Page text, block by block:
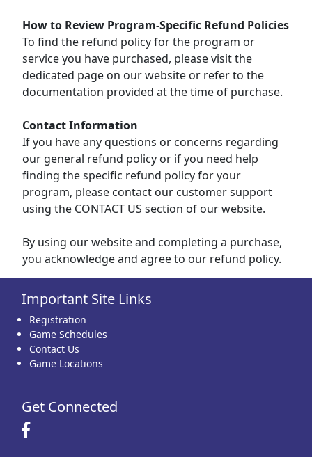
How to Review Program-Specific Refund Policies
To find the refund policy for the program or
service you have purchased, please visit the
dedicated page on our website or refer to the
documentation provided at the time of purchase.
Contact Information
If you have any questions or concerns regarding
our general refund policy or if you need help
finding the specific refund policy for your
program, please contact our customer support
using the CONTACT US section of our website.
By using our website and completing a purchase,
you acknowledge and agree to our refund policy.
Important Site Links
Registration
Game Schedules
Contact Us
Game Locations
Get Connected